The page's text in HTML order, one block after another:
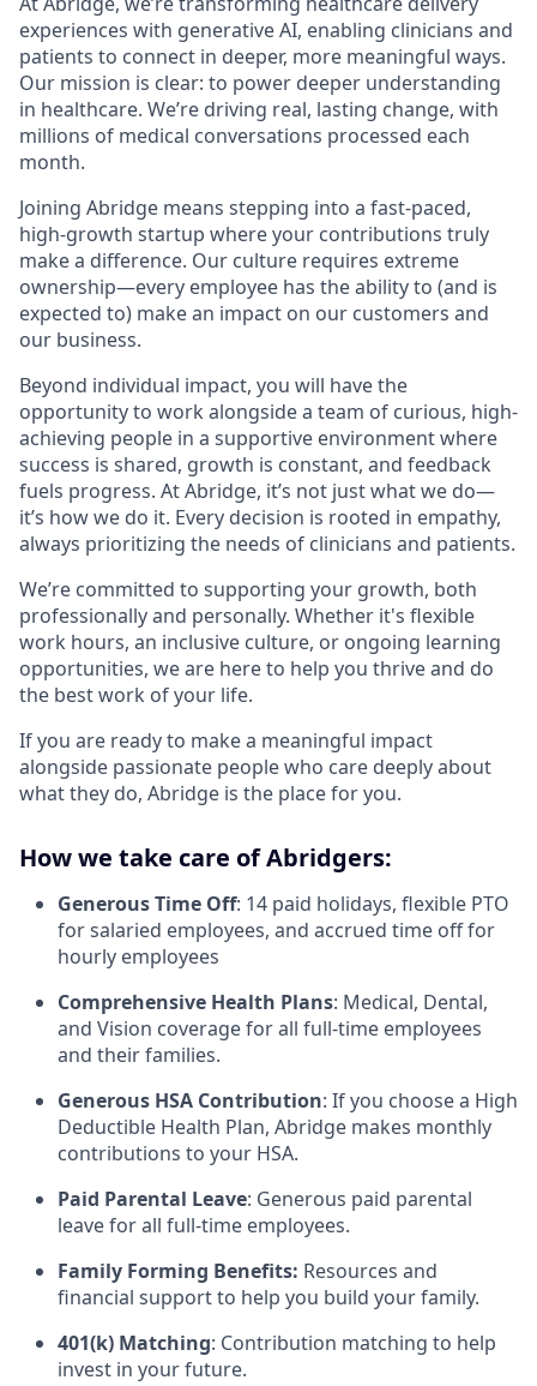
experiences with generative AI, enabling clinicians and
patients to connect in deeper, more meaningful ways.
Our mission is clear: to power deeper understanding
in healthcare. We’re driving real, lasting change, with
millions of medical conversations processed each
month.
Joining Abridge means stepping into a fast-paced,
high-growth startup where your contributions truly
make a difference. Our culture requires extreme
ownership—every employee has the ability to (and is
expected to) make an impact on our customers and
our business.
Beyond individual impact, you will have the
opportunity to work alongside a team of curious, high-
achieving people in a supportive environment where
success is shared, growth is constant, and feedback
fuels progress. At Abridge, it’s not just what we do—
it’s how we do it. Every decision is rooted in empathy,
always prioritizing the needs of clinicians and patients.
We’re committed to supporting your growth, both
professionally and personally. Whether it's flexible
work hours, an inclusive culture, or ongoing learning
opportunities, we are here to help you thrive and do
the best work of your life.
If you are ready to make a meaningful impact
alongside passionate people who care deeply about
what they do, Abridge is the place for you.
How we take care of Abridgers:
Generous Time Off: 14 paid holidays, flexible PTO
for salaried employees, and accrued time off for
hourly employees
Comprehensive Health Plans: Medical, Dental,
and Vision coverage for all full-time employees
and their families.
Generous HSA Contribution: If you choose a High
Deductible Health Plan, Abridge makes monthly
contributions to your HSA.
Paid Parental Leave: Generous paid parental
leave for all full-time employees.
Family Forming Benefits: Resources and
financial support to help you build your family.
401(k) Matching: Contribution matching to help
invest in your future.